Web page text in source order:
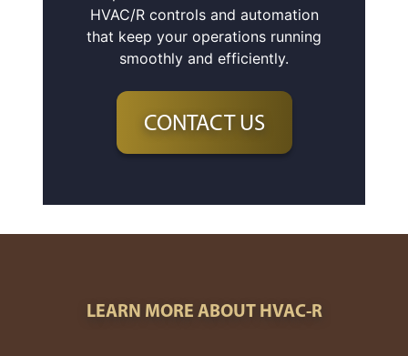
HVAC/R controls and automation
that keep your operations running
smoothly and efficiently.
CONTACT US
LEARN MORE ABOUT HVAC-R